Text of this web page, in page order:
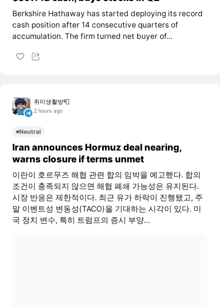
Berkshire Hathaway has started deploying its record
cash position after 14 consecutive quarters of
accumulation. The firm turned net buyer of...
취미생활방📮
2 hours ago
Neutral
Iran announces Hormuz deal nearing,
warns closure if terms unmet
이란이 호르무즈 해협 관련 합의 임박을 예고했다. 합의
조건이 충족되지 않으면 해협 폐쇄 가능성은 유지된다.
시장 반응은 제한적이다. 최근 유가 하락이 진행됐고, 주
말 이벤트성 변동성(TACO)을 기대하는 시각이 있다. 미
국 정치 변수, 특히 트럼프의 증시 부양...